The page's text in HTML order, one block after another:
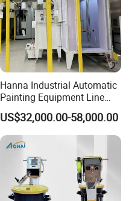
Hanna Industrial Automatic
Painting Equipment Line
Powder Coating Machine
with Spraying Booth Quickly
Color Change System
Manufacturer
US$32,000.00-58,000.00